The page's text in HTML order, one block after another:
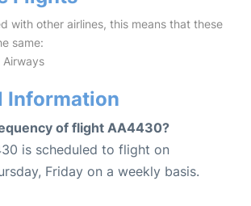
with other airlines, this means that these
same:
Information
of flight AA4430?
is scheduled to flight on
Friday on a weekly basis.